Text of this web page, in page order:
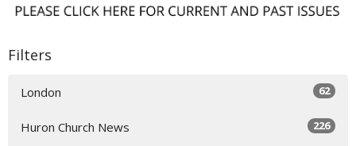
Filters
London 62
Huron Church News 226